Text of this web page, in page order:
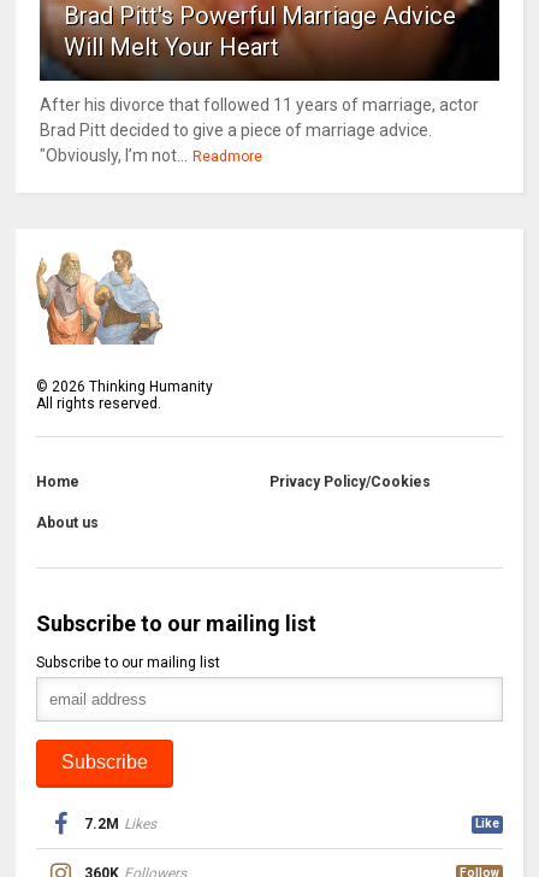
Brad Pitt's Powerful Marriage Advice
Will Melt Your Heart
After his divorce that followed 11 years of marriage, actor
Brad Pitt decided to give a piece of marriage advice.
"Obviously, I’m not...
Readmore
©2026 Thinking Humanity
All rights reserved.
Home Privacy Policy/Cookies
About us
Subscribe to our mailing list
Subscribe to our mailing list
7.2M Likes Like
360K Followers Follow